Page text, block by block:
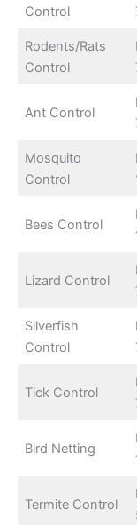
Control
Rodents/Rats
Control
Ant Control
Mosquito
Control
Bees Control
Lizard Control
Silverfish
Control
Tick Control
Bird Netting
Termite Control